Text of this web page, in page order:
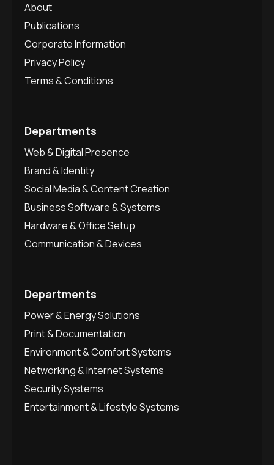
About
Publications
Corporate Information
Privacy Policy
Terms & Conditions
Departments
Web & Digital Presence
Brand & Identity
Social Media & Content Creation
Business Software & Systems
Hardware & Office Setup
Communication & Devices
Departments
Power & Energy Solutions
Print & Documentation
Environment & Comfort Systems
Networking & Internet Systems
Security Systems
Entertainment & Lifestyle Systems